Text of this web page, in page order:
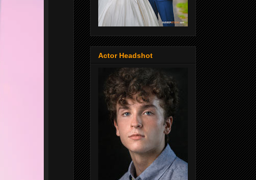
Actor Headshot